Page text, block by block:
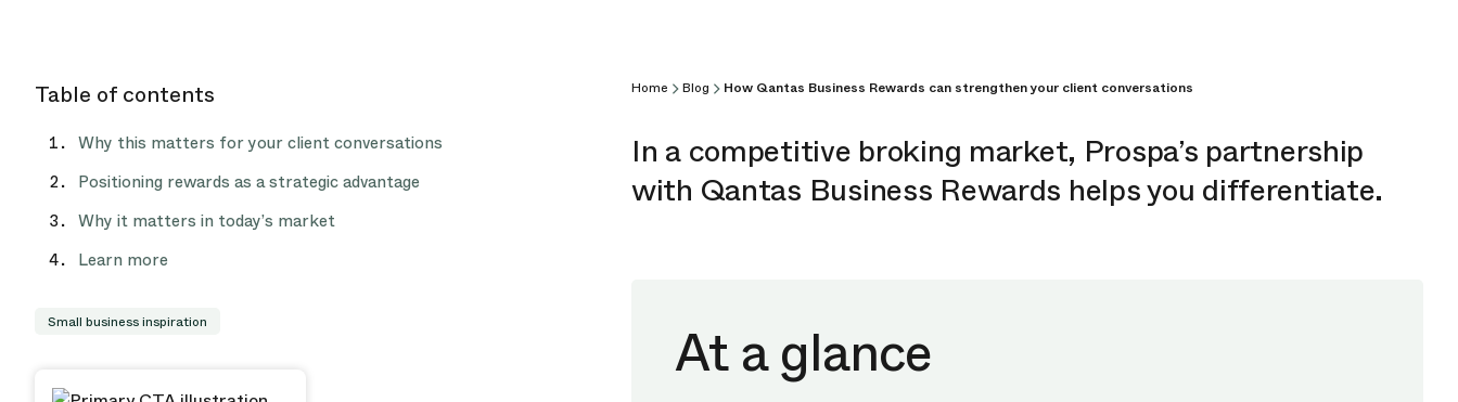
Table of contents
Why this matters for your client conversations
Positioning rewards as a strategic advantage
Why it matters in today’s market
Learn more
Small business inspiration
Home Blog How Qantas Business Rewards can strengthen your client conversations
In a competitive broking market, Prospa’s partnership
with Qantas Business Rewards helps you differentiate.
At a glance